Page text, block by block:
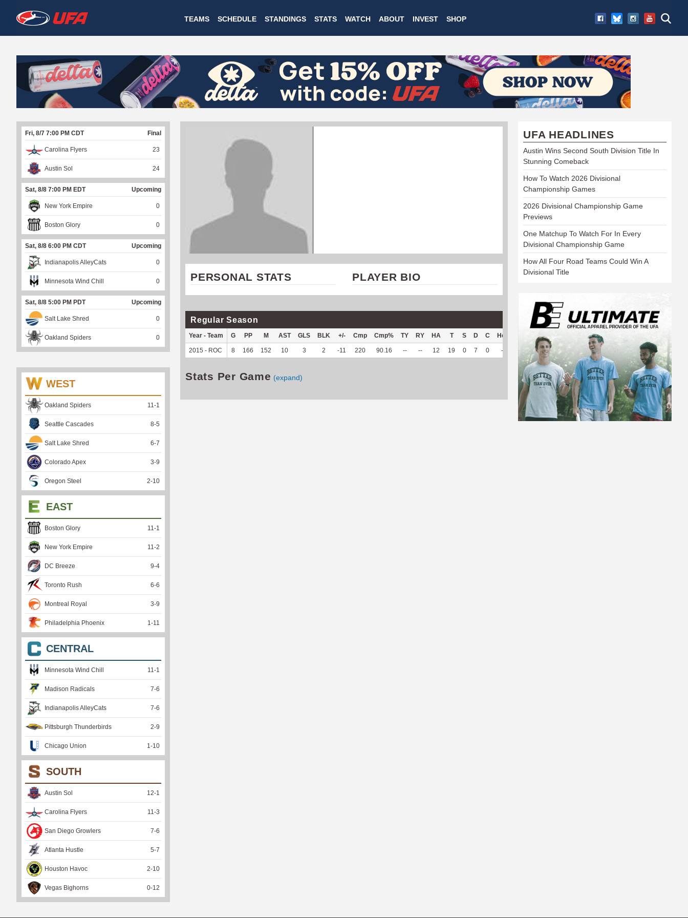
to
main
W
A
T
C
H
U
F
A
TEAMS SCHEDULE STANDINGS STATS WATCH ABOUT INVEST SHOP
PERSONAL STATS PLAYER BIO
Regular Season
Year - Team G PP M AST GLS BLK +/- Cmp Cmp% TY RY HA T S D C Hck OPP Pul Pul%
2015 - ROC 8 166 152 10 3 2 -11 220 90.16 -- -- 12 19 0 7 0 -- -- 149 17
Stats Per Game (expand)
Fri, 8/7 7:00 PM CDT Final
Carolina Flyers 23
Austin Sol 24
Sat, 8/8 7:00 PM EDT Upcoming
New York Empire 0
Boston Glory 0
Sat, 8/8 6:00 PM CDT Upcoming
Indianapolis AlleyCats 0
Minnesota Wind Chill 0
Sat, 8/8 5:00 PM PDT Upcoming
Salt Lake Shred 0
Oakland Spiders 0
WEST
Oakland Spiders 11 -1
Seattle Cascades 8-5
Salt Lake Shred 6-7
Colorado Apex 3-9
Oregon Steel 2-10
EAST
Boston Glory 11 -1
New York Empire 11 -2
DC Breeze 9-4
Toronto Rush 6-6
Montreal Royal 3-9
Philadelphia Phoenix 1 -11
CENTRAL
Minnesota Wind Chill 11 -1
Madison Radicals 7-6
Indianapolis AlleyCats 7-6
Pittsburgh Thunderbirds 2-9
Chicago Union 1 -10
SOUTH
Austin Sol 12-1
Carolina Flyers 11 -3
San Diego Growlers 7-6
Atlanta Hustle 5-7
Houston Havoc 2-10
Vegas Bighorns 0-12
UFA HEADLINES
Austin Wins Second South Division Title In
Stunning Comeback
How To Watch 2026 Divisional
Championship Games
2026 Divisional Championship Game
Previews
One Matchup To Watch For In Every
Divisional Championship Game
How All Four Road Teams Could Win A
Divisional Title